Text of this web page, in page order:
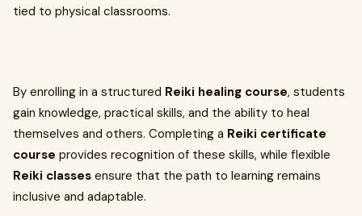
tied to physical classrooms.
By enrolling in a structured Reiki healing course, students
gain knowledge, practical skills, and the ability to heal
themselves and others. Completing a Reiki certificate
course provides recognition of these skills, while flexible
Reiki classes ensure that the path to learning remains
inclusive and adaptable.